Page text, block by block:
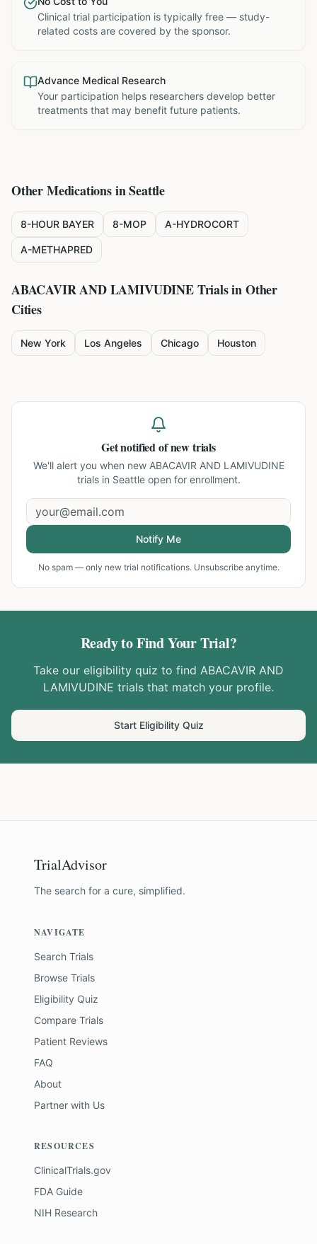
Clinical trial participation is typically free — study-
related costs are covered by the sponsor.
Advance Medical Research
Your participation helps researchers develop better
treatments that may benefit future patients.
Other Medications inSeattle
8-HOUR BAYER 8-MOP A-HYDROCORT
A-METHAPRED
ABACAVIR AND LAMIVUDINETrials in Other
Cities
New York Los Angeles Chicago Houston
Get notified of new trials
We'll alert you when new ABACAVIR AND LAMIVUDINE
trials in Seattleopen for enrollment.
Notify Me
No spam — only new trial notifications. Unsubscribe anytime.
Ready to Find Your Trial?
Take our eligibility quiz to find ABACAVIR AND
LAMIVUDINE trials that match your profile.
Start Eligibility Quiz
TrialAdvisor
The search for a cure, simplified.
NAVIGATE
Search Trials
Browse Trials
Eligibility Quiz
Compare Trials
Patient Reviews
FAQ
About
Partner with Us
RESOURCES
ClinicalTrials.gov
FDA Guide
NIH Research